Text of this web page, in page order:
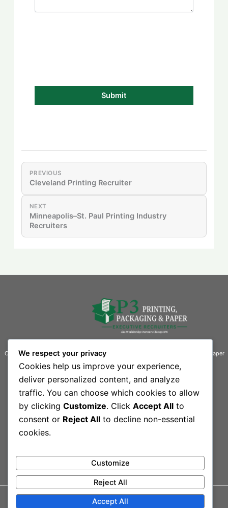
PREVIOUS
Cleveland Printing Recruiter
NEXT
Minneapolis–St. Paul Printing Industry
Recruiters
Connecting businesses with exceptional talent in the printing, packaging, and paper
Quick Links
Home
Our Team
Contact Information
444 South Rand Road, Suite 101 L
Lake Zurich, IL 60047-3109
© 2026 Printing,
We respect your privacy
Cookies help us improve your experience,
deliver personalized content, and analyze
traffic. You can choose which cookies to allow
by clicking Customize. Click Accept All to
consent or Reject All to decline non-essential
cookies.
Customize
Reject All
Accept All